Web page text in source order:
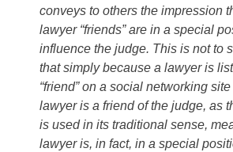
conveys to others the impression
lawyer “friends” are in a special
influence the judge. This is not to
that simply because a lawyer is
“friend” on a social networking
lawyer is a friend of the judge, as
is used in its traditional sense,
lawyer is, in fact, in a special